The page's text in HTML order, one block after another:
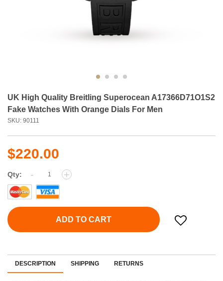
UK High Quality Breitling Superocean A17366D71O1S2
Fake Watches With Orange Dials For Men
SKU: 90111
$220.00
Qty: - +
ADD TO CART
DESCRIPTION SHIPPING RETURNS